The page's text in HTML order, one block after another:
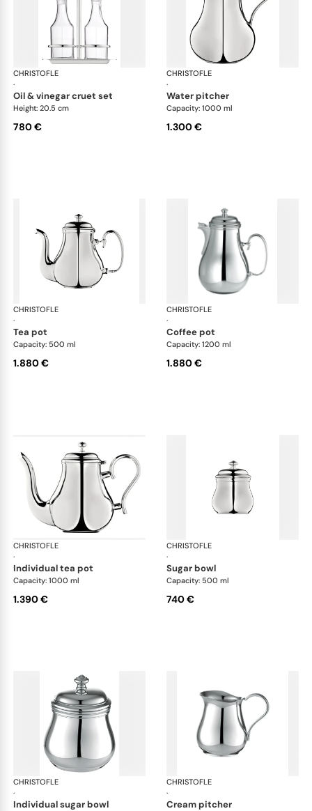
CHRISTOFLE
·
Albi accessories
oil & vinegar cruet set
Height: 20.5 cm
780 €
CHRISTOFLE
·
water pitcher
Capacity: 1000 ml
1.300 €
CHRISTOFLE
·
Albi accessories
tea pot
Capacity: 500 ml
1.880 €
CHRISTOFLE
·
coffee pot
Capacity: 1200 ml
1.880 €
CHRISTOFLE
·
Albi accessories
individual tea pot
Capacity: 1000 ml
1.390 €
CHRISTOFLE
·
sugar bowl
Capacity: 500 ml
740 €
CHRISTOFLE
·
Albi accessories
individual sugar bowl
CHRISTOFLE
·
cream pitcher